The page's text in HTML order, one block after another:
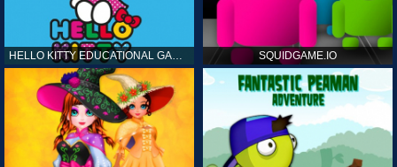
HELLO KITTY EDUCATIONAL GAMES SQUIDGAME.IO